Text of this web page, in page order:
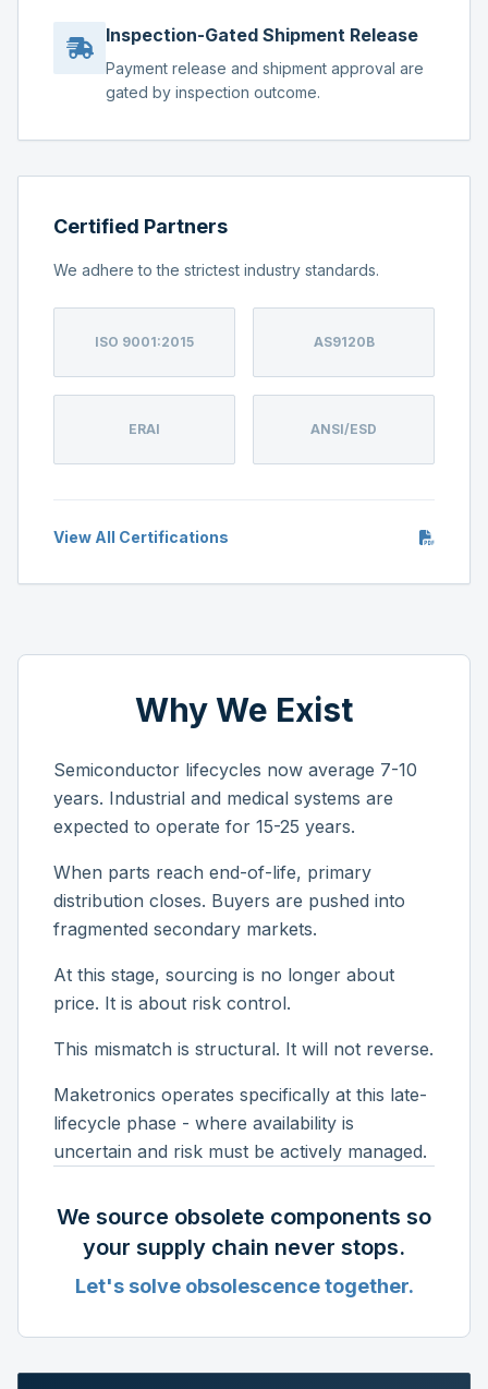
Inspection-Gated Shipment Release
Payment release and shipment approval are
gated by inspection outcome.
Certified Partners
We adhere to the strictest industry standards.
ISO 9001:2015 AS9120B
ERAI ANSI/ESD
View All Certifications
Why We Exist
Semiconductor lifecycles now average 7-10
years. Industrial and medical systems are
expected to operate for 15-25 years.
When parts reach end-of-life, primary
distribution closes. Buyers are pushed into
fragmented secondary markets.
At this stage, sourcing is no longer about
price. It is about risk control.
This mismatch is structural. It will not reverse.
Maketronics operates specifically at this late-
lifecycle phase - where availability is
uncertain and risk must be actively managed.
We source obsolete components so
your supply chain never stops.
Let's solve obsolescence together.